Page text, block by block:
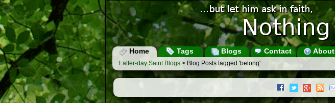
Home Tags Blogs Contact About
Latter-day Saint Blogs > Blog Posts tagged 'belong'